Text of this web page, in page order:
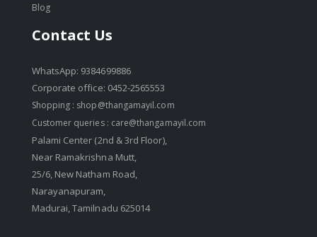
Blog
Contact Us
WhatsApp: 9384699886
Corporate office: 0452-2565553
Shopping : shop@thangamayil.com
Customer queries : care@thangamayil.com
Palami Center (2nd & 3rd Floor),
Near Ramakrishna Mutt,
25/6, New Natham Road,
Narayanapuram,
Madurai, Tamilnadu 625014